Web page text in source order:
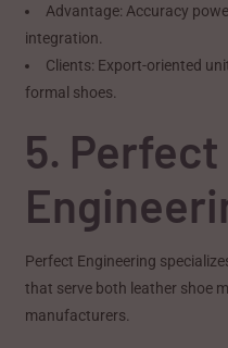
Advantage: Accuracy
integration.
Clients: Export-oriented
formal shoes.
5. Perfect
Perfect Engineering
that serve both leather shoe
manufacturers.